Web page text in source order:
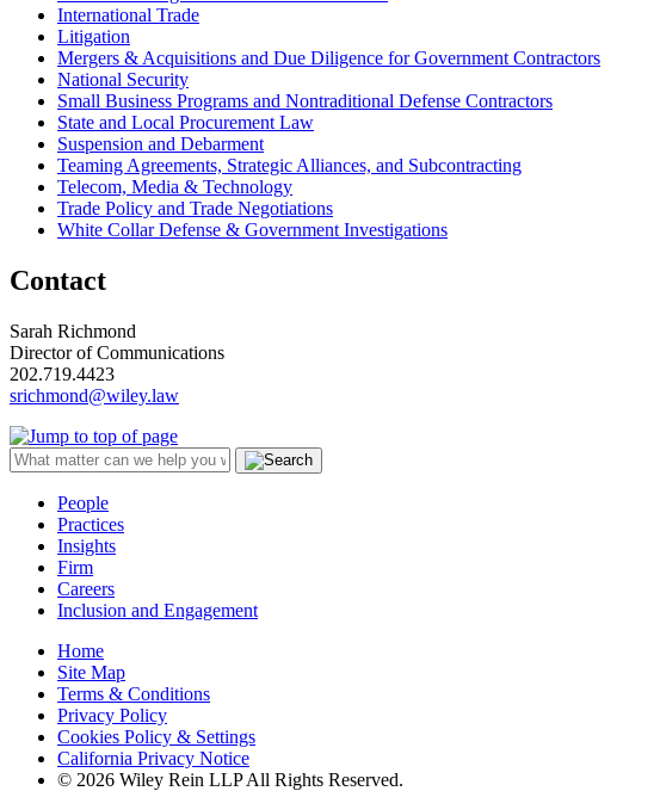
International Trade
Litigation
Mergers & Acquisitions and Due Diligence for Government Contractors
National Security
Small Business Programs and Nontraditional Defense Contractors
State and Local Procurement Law
Suspension and Debarment
Teaming Agreements, Strategic Alliances, and Subcontracting
Telecom, Media & Technology
Trade Policy and Trade Negotiations
White Collar Defense & Government Investigations
Contact
Sarah Richmond
Director of Communications
202.719.4423
srichmond@wiley.law
People
Practices
Insights
Firm
Careers
Inclusion and Engagement
Home
Site Map
Terms & Conditions
Privacy Policy
Cookies Policy & Settings
California Privacy Notice
© 2026 Wiley Rein LLP All Rights Reserved.